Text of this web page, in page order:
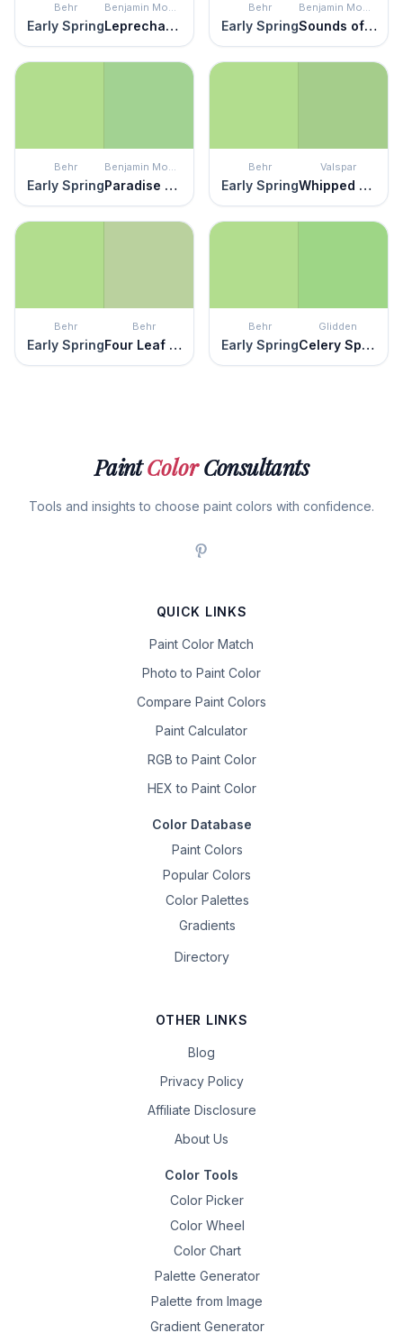
Behr
Early Spring
Benjamin Moore
Leprechaun Green
Behr
Early Spring
Benjamin Moore
Sounds of Nature
Behr
Early Spring
Benjamin Moore
Paradise Hills Green
Behr
Early Spring
Valspar
Whipped Pistachio
Behr
Early Spring
Behr
Four Leaf Clover
Behr
Early Spring
Glidden
Celery Sprig
PaintColorConsultants
Tools and insights to choose paint colors with confidence.
QUICK LINKS
Paint Color Match
Photo to Paint Color
Compare Paint Colors
Paint Calculator
RGB to Paint Color
HEX to Paint Color
Color Database
Paint Colors
Popular Colors
Color Palettes
Gradients
Directory
OTHER LINKS
Blog
Privacy Policy
Affiliate Disclosure
About Us
Color Tools
Color Picker
Color Wheel
Color Chart
Palette Generator
Palette from Image
Gradient Generator